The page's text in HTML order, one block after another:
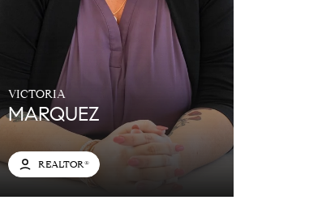
VICTORIA
MARQUEZ
REALTOR®